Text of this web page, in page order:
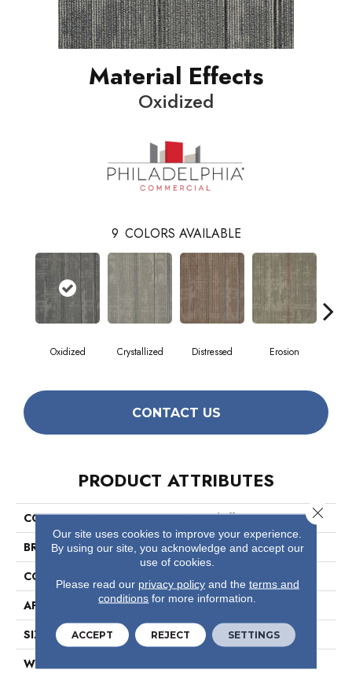
Material Effects
Oxidized
9 COLORS AVAILABLE
Oxidized Crystallized Distressed Erosion
CONTACT US
PRODUCT ATTRIBUTES
COLLECTION
Material Effects
BRAND
Philadelphia Commercial
CONSTRUCTION
Multi-Level Pattern Loop
APPLICATION
Commercial
SIZE
24 In
WIDTH
Our site uses cookies to improve your experience.
By using our site, you acknowledge and accept our
use of cookies.
Please read our privacy policyand the terms and
conditions for more information.
ACCEPT REJECT SETTINGS
Close